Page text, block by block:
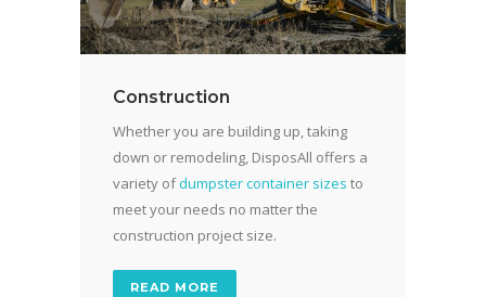
Construction
Whether you are building up, taking
down or remodeling, DisposAll offers a
variety ofdumpster container sizes to
meet your needs no matter the
construction project size.
READ MORE